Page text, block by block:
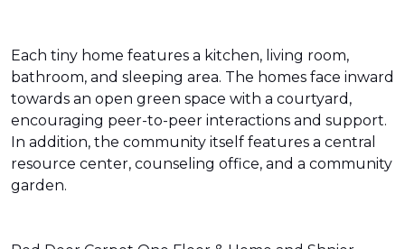
Each tiny home features a kitchen, living room,
bathroom, and sleeping area. The homes face inward
towards an open green space with a courtyard,
encouraging peer-to-peer interactions and support.
In addition, the community itself features a central
resource center, counseling office, and a community
garden.